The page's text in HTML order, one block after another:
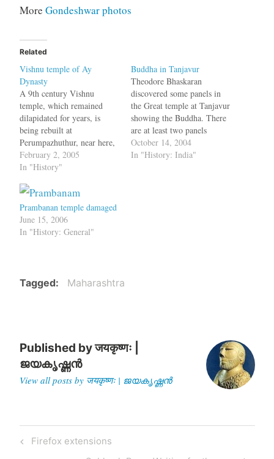
More Gondeshwar photos
Related
Vishnu temple of Ay
Dynasty
A 9th century Vishnu
temple, which remained
dilapidated for years, is
being rebuilt at
Perumpazhuthur, near here,
thanks to the initiative of
the local people.
as having been built during
the rule of the ''Ay" dynasty
in 867 A.D, the temple is
one of the rarest of…
February 2, 2005
In "History"
Buddha in Tanjavur
Theodore Bhaskaran
discovered some panels in
the Great temple at Tanjavur
showing the Buddha. There
are at least two panels
featuring the Sakyamuni:
one at the base of the second
October 14, 2004
In "History: India"
Prambanan temple damaged
June 15, 2006
In "History: General"
Tagged Maharashtra
Published byजयकृष्णः |
ജയകൃഷ്ണൻ
View all posts by जयकृष्णः | ജയകൃഷ്ണൻ
Post
navigation
Previous
Firefox extensions